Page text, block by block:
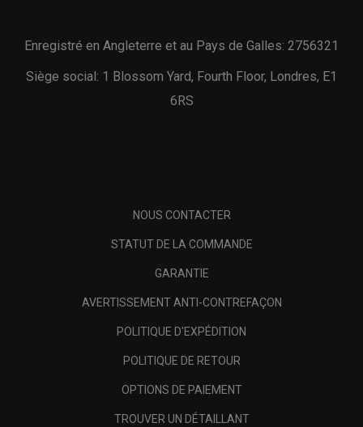
Enregistré en Angleterre et au Pays de Galles: 2756321
Siège social: 1 Blossom Yard, Fourth Floor, Londres, E1
6RS
NOUS CONTACTER
STATUT DE LA COMMANDE
GARANTIE
AVERTISSEMENT ANTI-CONTREFAÇON
POLITIQUE D'EXPÉDITION
POLITIQUE DE RETOUR
OPTIONS DE PAIEMENT
TROUVER UN DÉTAILLANT